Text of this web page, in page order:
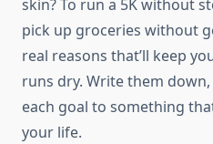
skin? To run a 5K without
pick up groceries without
real reasons that’ll keep
runs dry. Write them
each goal to something
your life.